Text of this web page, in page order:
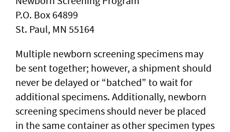
P.O. Box 64899
St. Paul, MN 55164
Multiple newborn screening specimens may
be sent together; however, a shipment should
never be delayed or “batched” to wait for
additional specimens. Additionally, newborn
screening specimens should never be placed
in the same container as other specimen types